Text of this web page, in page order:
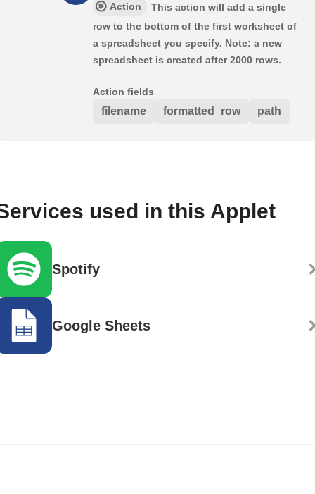
Action
This action will add a single
row to the bottom of the first worksheet of
a spreadsheet you specify. Note: a new
spreadsheet is created after 2000 rows.
Action fields
filename formatted_row path
used in this Applet
Spotify
Google Sheets